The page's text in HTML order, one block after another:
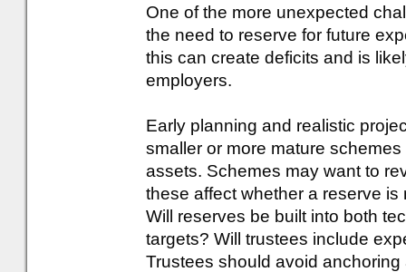
One of the more unexpected
the need to reserve for future
this can create deficits and is
employers.
Early planning and realistic
smaller or more mature
assets. Schemes may want to
these affect whether a reserve
Will reserves be built into both
targets? Will trustees include
Trustees should avoid